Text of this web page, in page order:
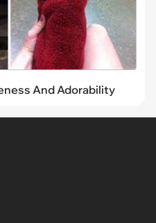
And Adorability